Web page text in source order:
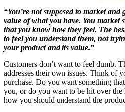
“You’re not supposed to market and
value of what you have. You market
that you know how they feel. The
to feel you understand them, not
your product and its value.”
Customers don’t want to feel dumb.
addresses their own issues. Think of
purchase. Do you want something
you, or do you want to be hit over
how you should understand the